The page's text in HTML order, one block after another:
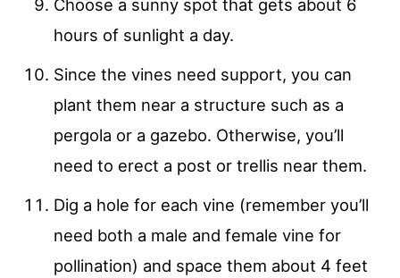
Choose a sunny spot that gets about 6
hours of sunlight a day.
Since the vines need support, you can
plant them near a structure such as a
pergola or a gazebo. Otherwise, you’ll
need to erect a post or trellis near them.
Dig a hole for each vine (remember you’ll
need both a male and female vine for
pollination) and space them about 4 feet